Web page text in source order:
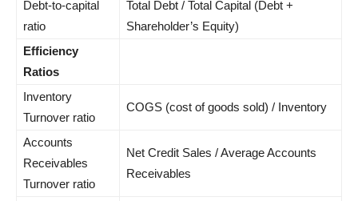
Debt-to-capital
ratio
Total Debt / Total Capital (Debt +
Shareholder’s Equity)
Efficiency
Ratios
Inventory
Turnover ratio
COGS (cost of goods sold) / Inventory
Accounts
Receivables
Turnover ratio
Net Credit Sales / Average Accounts
Receivables